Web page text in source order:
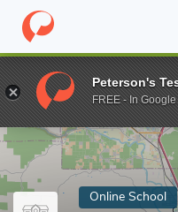
Home Online Schools
Enter a keyword
Online School
Peterson's
FREE - In